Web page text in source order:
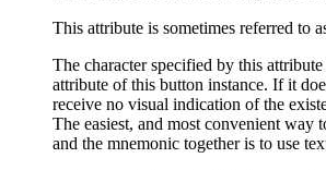
This attribute is sometimes referred to
The character specified by this attribute
attribute of this button instance. If it
receive no visual indication of the
The easiest, and most convenient way
and the mnemonic together is to use